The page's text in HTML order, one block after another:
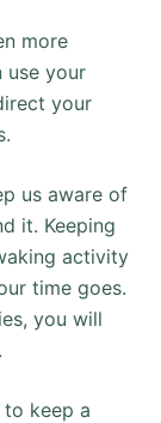
more
use your
your
us aware of
it. Keeping
activity
time goes.
you will
to keep a